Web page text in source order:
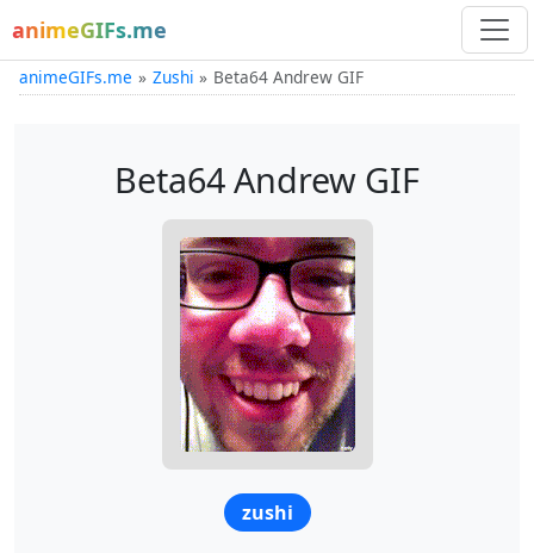
animeGIFs.me
animeGIFs.me Zushi Beta64 Andrew GIF
Beta64 Andrew GIF
zushi